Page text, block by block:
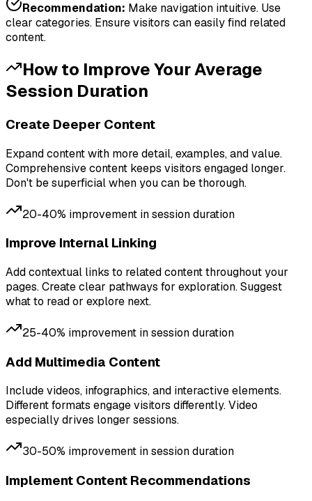
Recommendation: Make navigation intuitive. Use
clear categories. Ensure visitors can easily find related
content.
How to Improve YourAverage
Session Duration
Create Deeper Content
Expand content with more detail, examples, and value.
Comprehensive content keeps visitors engaged longer.
Don't be superficial when you can be thorough.
20-40% improvement in session duration
Improve Internal Linking
Add contextual links to related content throughout your
pages. Create clear pathways for exploration. Suggest
what to read or explore next.
25-40% improvement in session duration
Add Multimedia Content
Include videos, infographics, and interactive elements.
Different formats engage visitors differently. Video
especially drives longer sessions.
30-50% improvement in session duration
Implement Content Recommendations